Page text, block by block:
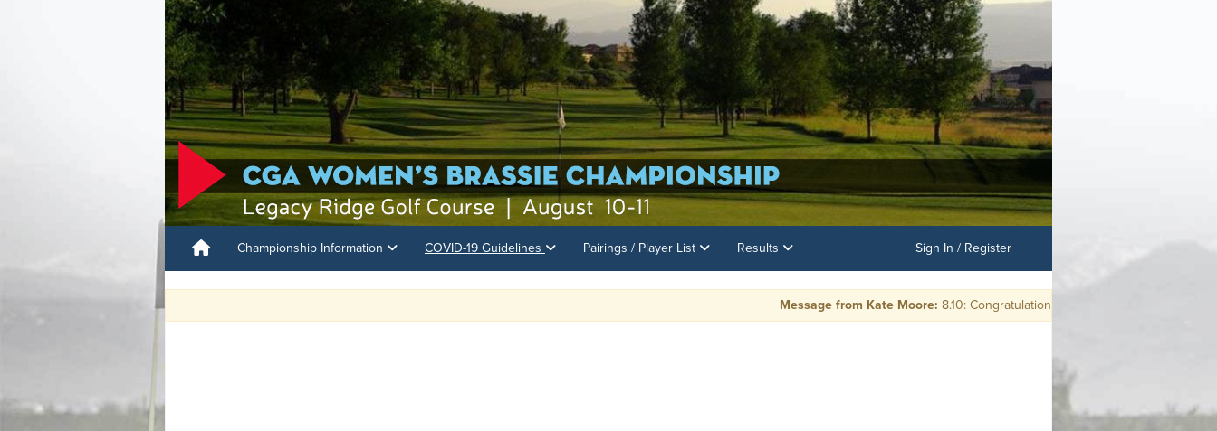
Championship Information COVID-19 Guidelines Pairings / Player List Results Sign In / Register
Message from Kate Moore:8.10: Congratulations Leanna Rosenow: HOLE in